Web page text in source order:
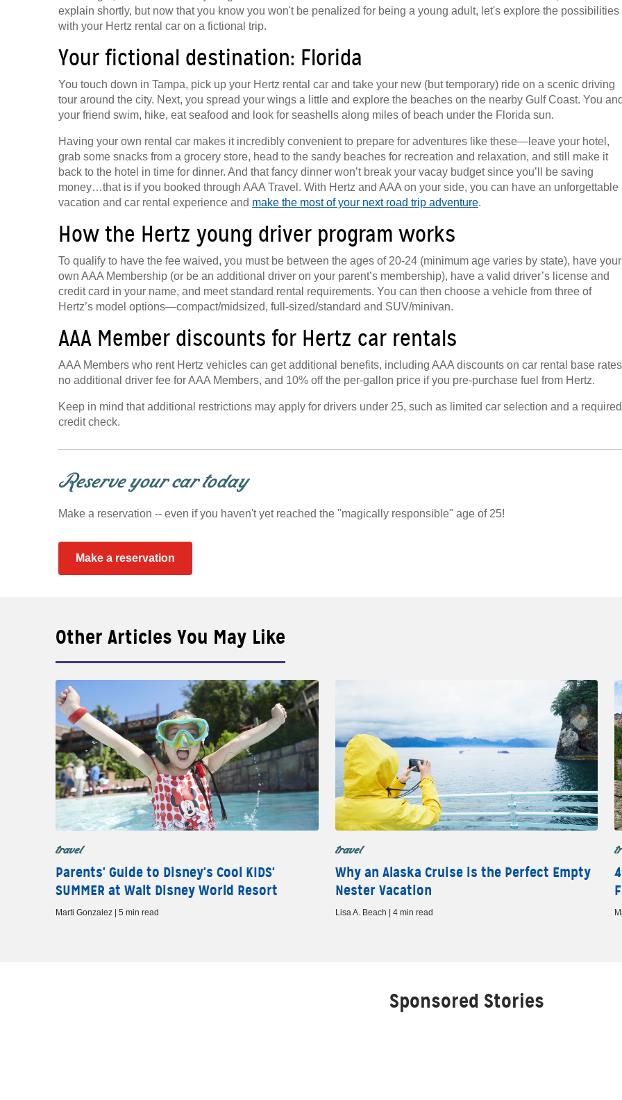
explain shortly, but now that you know you won't be penalized for being a young adult, let's explore the possibilities
with your Hertz rental car on a fictional trip.
Your fictional destination: Florida
You touch down in Tampa, pick up your Hertz rental car and take your new (but temporary) ride on a scenic driving
tour around the city. Next, you spread your wings a little and explore the beaches on the nearby Gulf Coast. You
your friend swim, hike, eat seafood and look for seashells along miles of beach under the Florida sun.
Having your own rental car makes it incredibly convenient to prepare for adventures like these—leave your hotel,
grab some snacks from a grocery store, head to the sandy beaches for recreation and relaxation, and still make it
back to the hotel in time for dinner. And that fancy dinner won’t break your vacay budget since you’ll be saving
money…that is if you booked through AAA Travel. With Hertz and AAA on your side, you can have an unforgettable
vacation and car rental experience and make the most of your next road trip adventure.
How the Hertz young driver program works
To qualify to have the fee waived, you must be between the ages of 20-24 (minimum age varies by state), have your
own AAA Membership (or be an additional driver on your parent’s membership), have a valid driver’s license and
credit card in your name, and meet standard rental requirements. You can then choose a vehicle from three of
Hertz’s model options—compact/midsized, full-sized/standard and SUV/minivan.
AAA Member discounts for Hertz car rentals
AAA Members who rent Hertz vehicles can get additional benefits, including AAA discounts on car rental base
no additional driver fee for AAA Members, and 10% off the per-gallon price if you pre-purchase fuel from Hertz.
Keep in mind that additional restrictions may apply for drivers under 25, such as limited car selection and a required
credit check.
Reserve your car today
Make a reservation -- even if you haven't yet reached the "magically responsible" age of 25!
Make a reservation
Other Articles You May Like
travel
Parents' Guide to Disney's Cool KIDS'
SUMMER at Walt Disney World Resort
Marti Gonzalez | 5 min read
travel
Why an Alaska Cruise is the Perfect Empty
Nester Vacation
Lisa A. Beach | 4 min read
Sponsored Stories